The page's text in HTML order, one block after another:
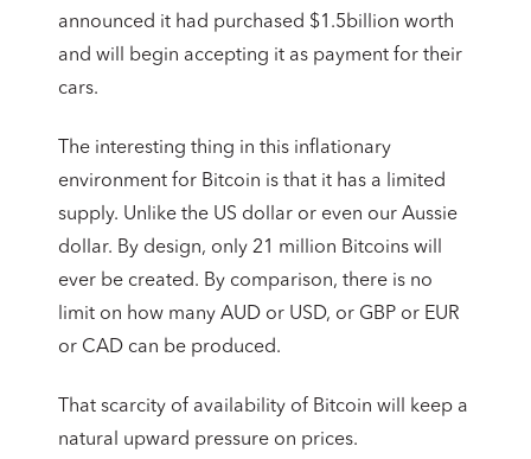
announced it had purchased $1.5billion worth
and will begin accepting it as payment for their
cars.
The interesting thing in this inflationary
environment for Bitcoin is that it has a limited
supply. Unlike the US dollar or even our Aussie
dollar. By design, only 21 million Bitcoins will
ever be created. By comparison, there is no
limit on how many AUD or USD, or GBP or EUR
or CAD can be produced.
That scarcity of availability of Bitcoin will keep a
natural upward pressure on prices.